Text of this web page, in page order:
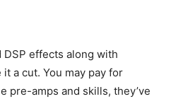
DSP effects along with
a cut. You may pay for
pre-amps and skills, they’ve